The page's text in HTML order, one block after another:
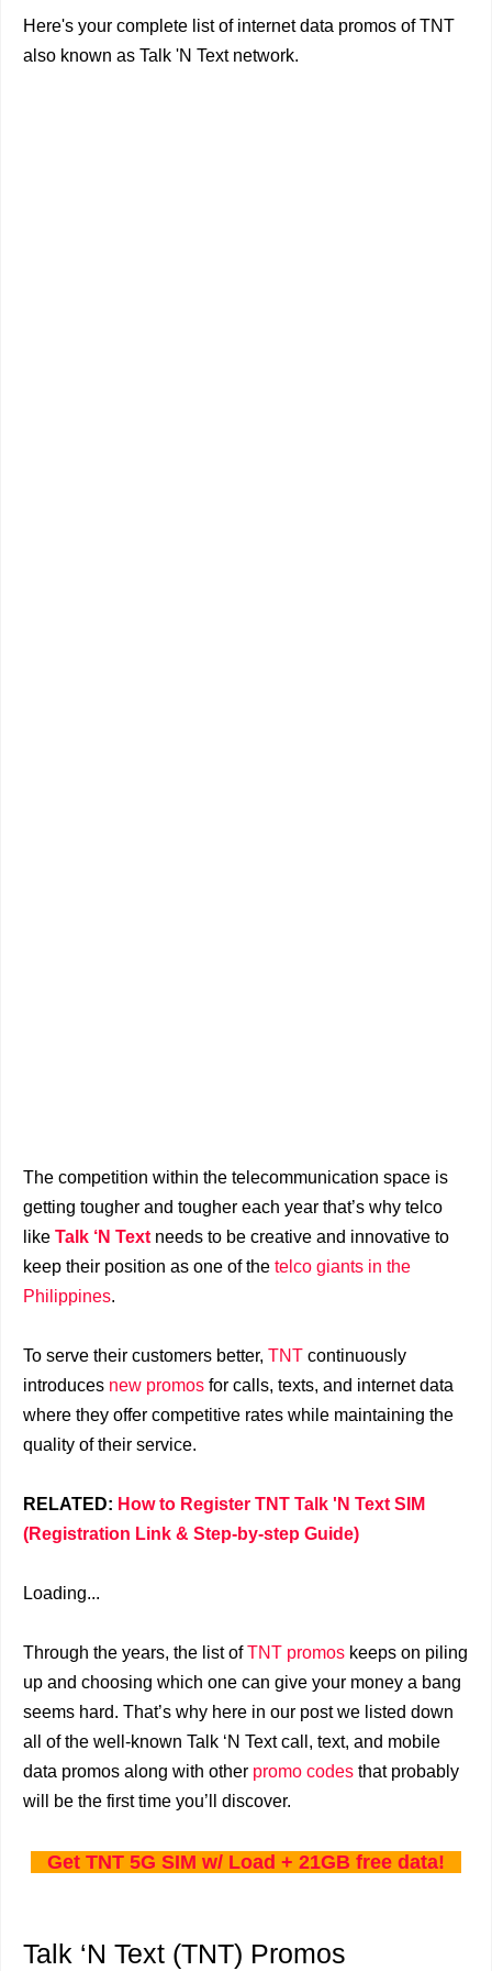
Here's your complete list of internet data promos of TNT
also known as Talk 'N Text network.
The competition within the telecommunication space is
getting tougher and tougher each year that’s why telco
like Talk ‘N Text needs to be creative and innovative to
keep their position as one of the telco giants in the
Philippines.
To serve their customers better, TNT continuously
introduces new promos for calls, texts, and internet data
where they offer competitive rates while maintaining the
quality of their service.
RELATED: How to Register TNT Talk 'N Text SIM
(Registration Link & Step-by-step Guide)
Loading...
Through the years, the list ofTNT promos keeps on piling
up and choosing which one can give your money a bang
seems hard. That’s why here in our post we listed down
all of the well-known Talk ‘N Text call, text, and mobile
data promos along with other promo codes that probably
will be the first time you’ll discover.
Get TNT 5G SIM w/ Load + 21GB free data!
Talk ‘N Text (TNT) Promos